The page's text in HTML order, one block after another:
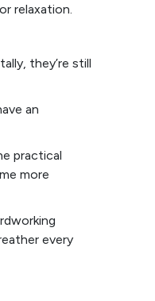
relaxation.
they’re still
an
practical
more
every